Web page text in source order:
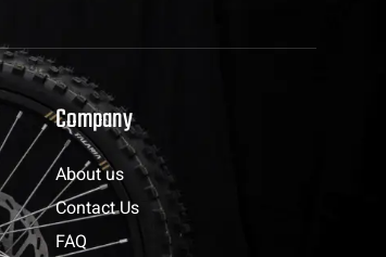
Company
About us
Contact Us
FAQ